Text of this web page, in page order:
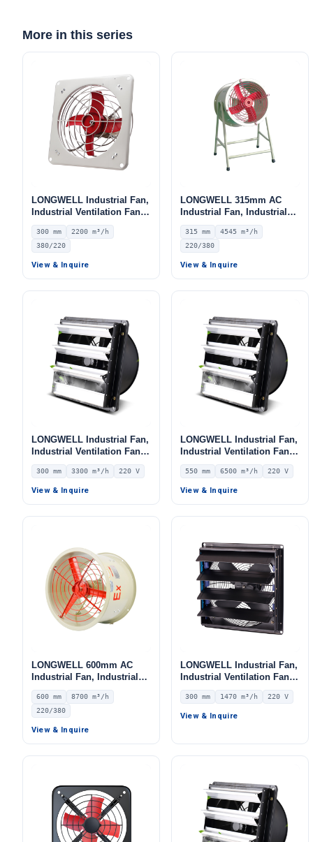
More in this series
LONGWELL Industrial Fan,
Industrial Ventilation Fan –
LWEA300S
300 mm
2200 m³/h
380/220
View & Inquire
LONGWELL 315mm AC
Industrial Fan, Industrial
Ventilation Fan, 220/380V,
4545 m³/h Airflow –
LWEA315S
315 mm
4545 m³/h
220/380
View & Inquire
LONGWELL Industrial Fan,
Industrial Ventilation Fan –
LWEA2E300SM-086
300 mm 3300 m³/h 220 V
View & Inquire
LONGWELL Industrial Fan,
Industrial Ventilation Fan –
LWEA6E550SM-108
550 mm 6500 m³/h 220 V
View & Inquire
LONGWELL 600mm AC
Industrial Fan, Industrial
Ventilation Fan, 220/380V,
8700 m³/h Airflow –
LWEA600S
600 mm
8700 m³/h
220/380
View & Inquire
LONGWELL Industrial Fan,
Industrial Ventilation Fan,
12V – LWEA300
300 mm 1470 m³/h 220 V
View & Inquire
Your Requirements
Get Model Help